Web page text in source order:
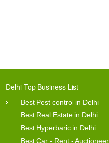
Delhi Top Business List
Best Pest control in Delhi
Best Real Estate in Delhi
Best Hyperbaric in Delhi
Best Car - Rent -